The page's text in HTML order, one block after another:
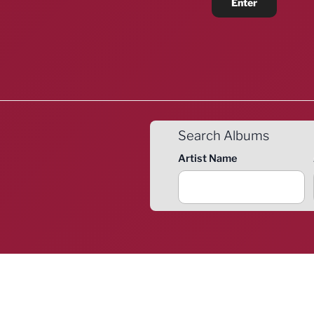
Search Albums
Artist Name